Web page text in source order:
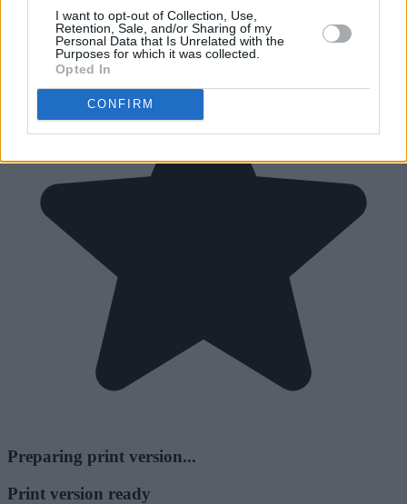
I want to opt-out of Collection, Use,
Retention, Sale, and/or Sharing of my
Personal Data that Is Unrelated with the
Purposes for which it was collected.
Opted In
CONFIRM
Preparing print version...
Print version ready